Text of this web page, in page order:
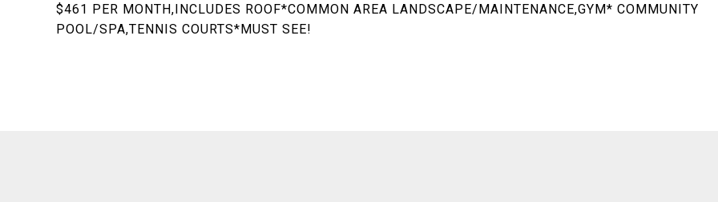
$461 PER MONTH,INCLUDES ROOF*COMMON AREA LANDSCAPE/MAINTENANCE,GYM* COMMUNITY
POOL/SPA,TENNIS COURTS*MUST SEE!